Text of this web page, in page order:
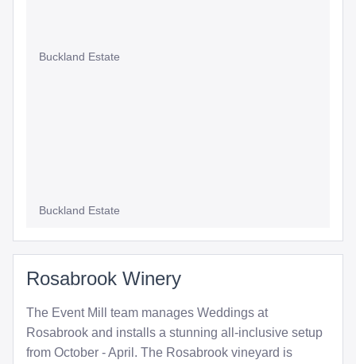
Buckland Estate
Buckland Estate
Rosabrook Winery
The Event Mill team manages Weddings at
Rosabrook and installs a stunning all-inclusive setup
from October - April. The Rosabrook vineyard is